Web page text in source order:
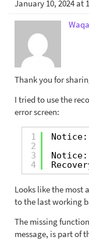
January 10, 2024 at
Thank you for
I tried to use the
error screen:
1
2
3
4
Looks like the most
to the last working
The missing
message, is part of